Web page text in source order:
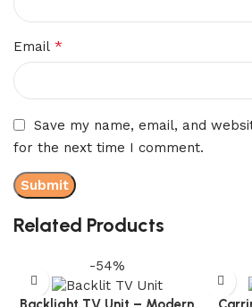
Email *
Save my name, email, and
for the next time I comment.
Related Products
-54%